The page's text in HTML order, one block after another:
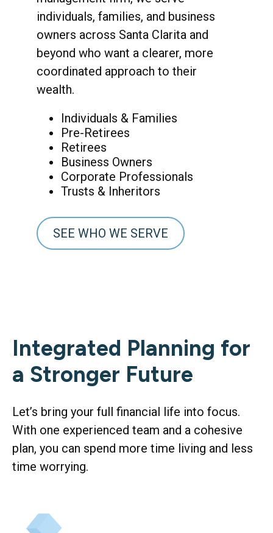
individuals, families, and business
owners across Santa Clarita and
beyond who want a clearer, more
coordinated approach to their
wealth.
Individuals & Families
Pre-Retirees
Retirees
Business Owners
Corporate Professionals
Trusts & Inheritors
SEE WHO WE SERVE
Integrated Planning for
a Stronger Future
Let’s bring your full financial life into focus.
With one experienced team and a cohesive
plan, you can spend more time living and less
time worrying.